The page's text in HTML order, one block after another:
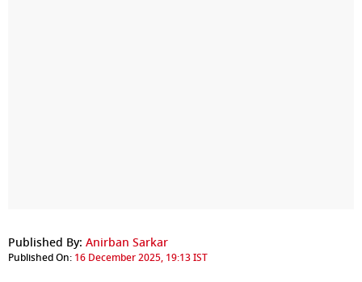
Published By: Anirban Sarkar
Published On: 16 December 2025, 19:13 IST